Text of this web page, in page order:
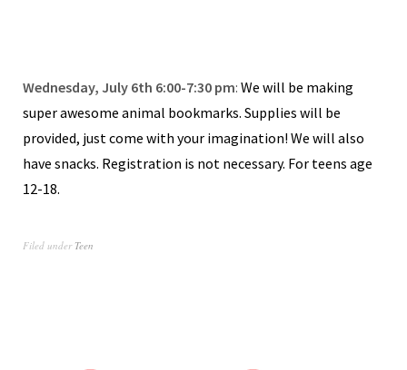
Wednesday, July 6th 6:00-7:30 pm: We will be making
super awesome animal bookmarks. Supplies will be
provided, just come with your imagination! We will also
have snacks. Registration is not necessary. For teens age
12-18.
Filed under Teen